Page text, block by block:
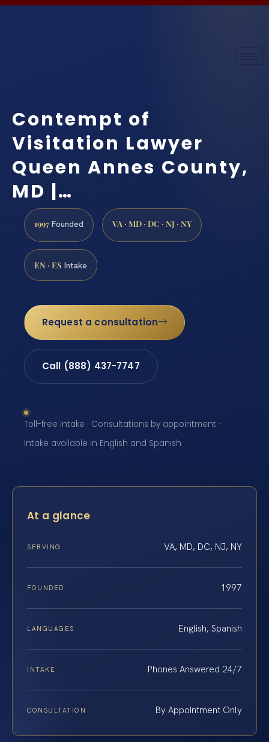
Contempt of
Visitation Lawyer
Queen Annes County,
MD |…
1997 Founded VA · MD · DC · NJ · NY
EN · ES Intake
Request a consultation
Call (888) 437-7747
Toll-free intake · Consultations by appointment ·
Intake available in English and Spanish
At a glance
SERVING VA, MD, DC, NJ, NY
FOUNDED 1997
LANGUAGES English, Spanish
INTAKE Phones Answered 24/7
CONSULTATION By Appointment Only